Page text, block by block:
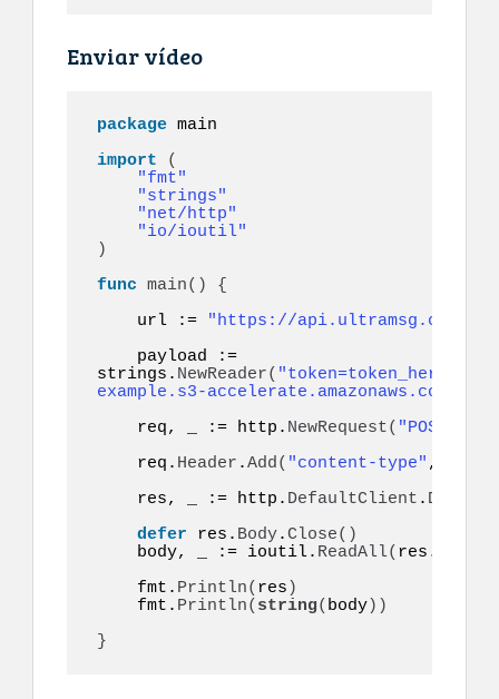
Enviar vídeo
package main
import
(
"fmt"
"strings"
"net/http"
"io/ioutil"
)
func main()
{
    url :=
"https://api.ultramsg.com/
strings. NewReader(
example.s3-accelerate.amazonaws.com/
    req, _ := http.
NewRequest( "POST"
    req.
Header .Add( "content-type" ,
    res, _ := http.
DefaultClient . Do
defer res. Body.Close()
    body, _ := ioutil.
ReadAll( res.
    fmt.
Println( res )
    fmt.
Println( string( body))
}